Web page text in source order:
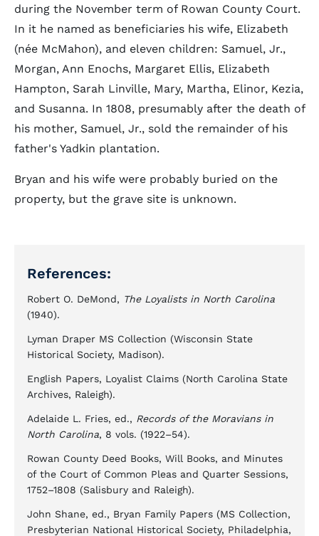
during the November term of Rowan County Court.
In it he named as beneficiaries his wife, Elizabeth
(née McMahon), and eleven children: Samuel, Jr.,
Morgan, Ann Enochs, Margaret Ellis, Elizabeth
Hampton, Sarah Linville, Mary, Martha, Elinor, Kezia,
and Susanna. In 1808, presumably after the death of
his mother, Samuel, Jr., sold the remainder of his
father's Yadkin plantation.
Bryan and his wife were probably buried on the
property, but the grave site is unknown.
References:
Robert O. DeMond, The Loyalists in North Carolina
(1940).
Lyman Draper MS Collection (Wisconsin State
Historical Society, Madison).
English Papers, Loyalist Claims (North Carolina State
Archives, Raleigh).
Adelaide L. Fries, ed., Records of the Moravians in
North Carolina, 8 vols. (1922–54).
Rowan County Deed Books, Will Books, and Minutes
of the Court of Common Pleas and Quarter Sessions,
1752–1808 (Salisbury and Raleigh).
John Shane, ed., Bryan Family Papers (MS Collection,
Presbyterian National Historical Society, Philadelphia,